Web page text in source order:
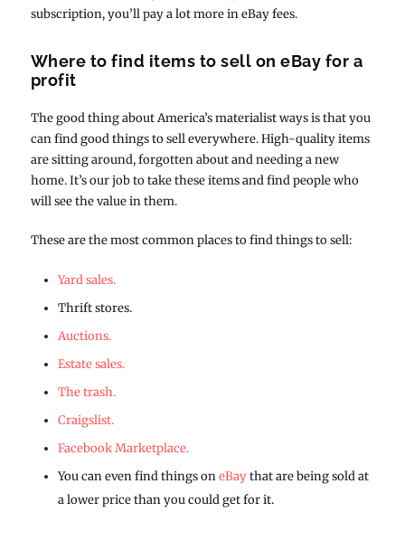
subscription, you’ll pay a lot more in eBay fees.
Where to find items to sell on eBay for a
profit
The good thing about America’s materialist ways is that you
can find good things to sell everywhere. High-quality items
are sitting around, forgotten about and needing a new
home. It’s our job to take these items and find people who
will see the value in them.
These are the most common places to find things to sell:
Yard sales.
Thrift stores.
Auctions.
Estate sales.
The trash.
Craigslist.
Facebook Marketplace.
You can even find things oneBaythat are being sold at
a lower price than you could get for it.